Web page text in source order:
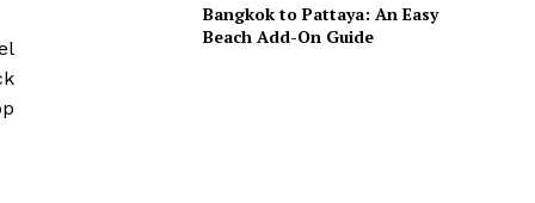
Bangkok to Pattaya: An Easy
Beach Add-On Guide